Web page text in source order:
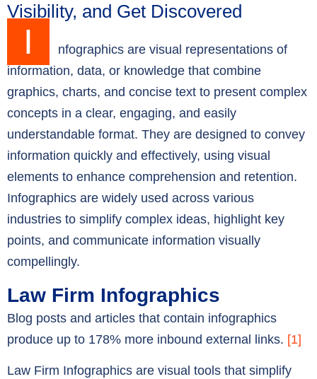
Visibility, and Get Discovered
I
nfographics are visual representations of
information, data, or knowledge that combine
graphics, charts, and concise text to present complex
concepts in a clear, engaging, and easily
understandable format. They are designed to convey
information quickly and effectively, using visual
elements to enhance comprehension and retention.
Infographics are widely used across various
industries to simplify complex ideas, highlight key
points, and communicate information visually
compellingly.
Law Firm Infographics
Blog posts and articles that contain infographics
produce up to 178% more inbound external links. [1]
Law Firm Infographics are visual tools that simplify